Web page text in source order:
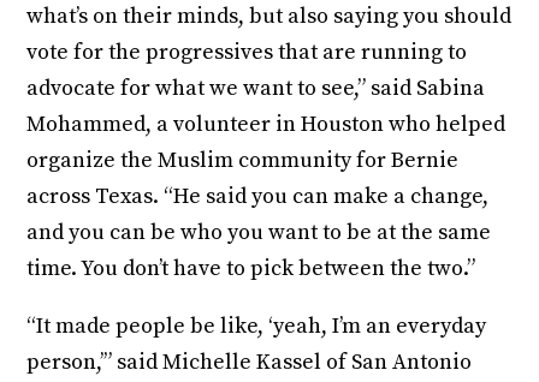
what’s on their minds, but also saying you should
vote for the progressives that are running to
advocate for what we want to see,” said Sabina
Mohammed, a volunteer in Houston who helped
organize the Muslim community for Bernie
across Texas. “He said you can make a change,
and you can be who you want to be at the same
time. You don’t have to pick between the two.”
“It made people be like, ‘yeah, I’m an everyday
person,’” said Michelle Kassel of San Antonio